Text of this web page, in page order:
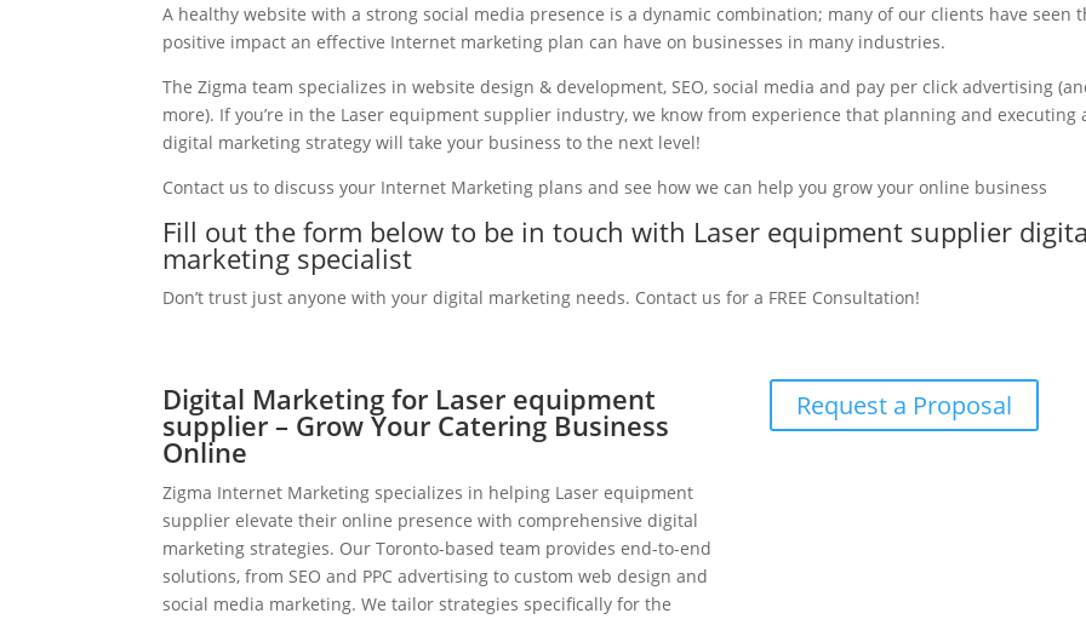
A healthy website with a strong social media presence is a dynamic combination; many of our clients have seen
positive impact an effective Internet marketing plan can have on businesses in many industries.
The Zigma team specializes in website design & development, SEO, social media and pay per click advertising
more). If you’re in the Laser equipment supplier industry, we know from experience that planning and executing
digital marketing strategy will take your business to the next level!
Contact us to discuss your Internet Marketing plans and see how we can help you grow your online business
Fill out the form below to be in touch with Laser equipment supplier
marketing specialist
Don’t trust just anyone with your digital marketing needs. Contact us for a FREE Consultation!
Digital Marketing for Laser equipment
supplier – Grow Your Catering Business
Online
Zigma Internet Marketing specializes in helping Laser equipment
supplier elevate their online presence with comprehensive digital
marketing strategies. Our Toronto-based team provides end-to-end
solutions, from SEO and PPC advertising to custom web design and
social media marketing. We tailor strategies specifically for the
Request a Proposal